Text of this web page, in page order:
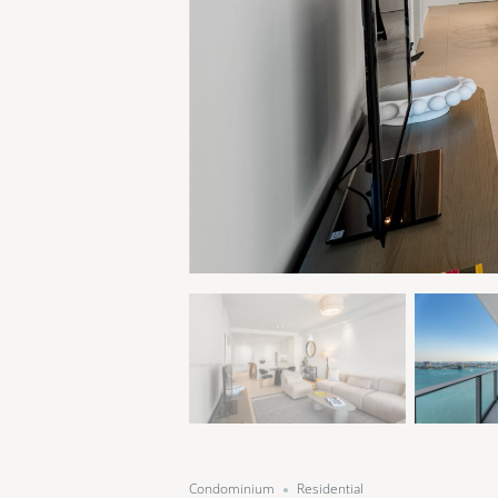
Condominium Residential